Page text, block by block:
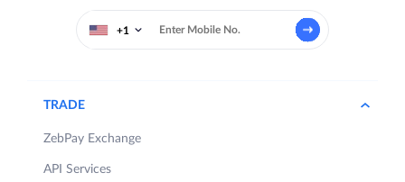
+1
TRADE
ZebPay Exchange
API Services